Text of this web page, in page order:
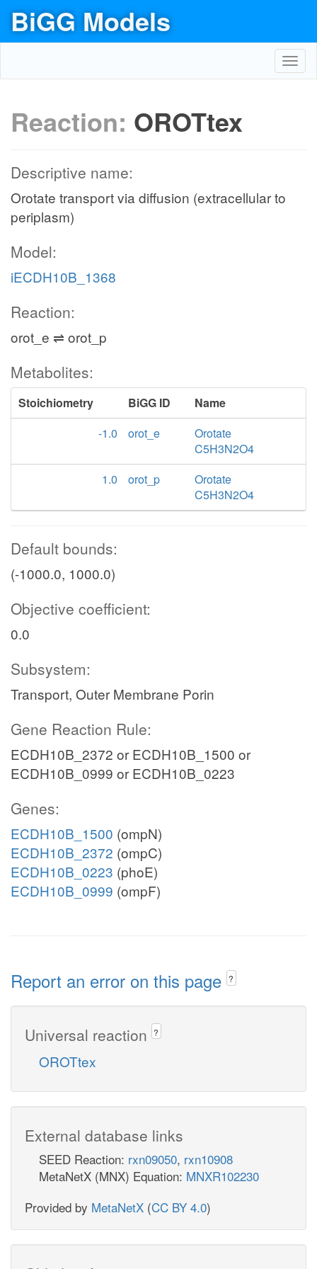
BiGG Models
Reaction: OROTtex
Descriptive name:
Orotate transport via diffusion (extracellular to
periplasm)
Model:
iECDH10B_1368
Reaction:
orot_e ⇌ orot_p
Metabolites:
Stoichiometry BiGG ID
Name
-1.0
orot_e
Orotate
C5H3N2O4
1.0
orot_p
Orotate
C5H3N2O4
Default bounds:
(-1000.0, 1000.0)
Objective coefficient:
0.0
Subsystem:
Transport, Outer Membrane Porin
Gene Reaction Rule:
ECDH10B_2372 or ECDH10B_1500 or
ECDH10B_0999 or ECDH10B_0223
Genes:
ECDH10B_1500 (ompN)
ECDH10B_2372 (ompC)
ECDH10B_0223 (phoE)
ECDH10B_0999 (ompF)
Report an error on this page ?
Universal reaction ?
OROTtex
External database links
SEED Reaction: rxn09050, rxn10908
MetaNetX (MNX) Equation: MNXR102230
Provided by MetaNetX (CC BY 4.0)